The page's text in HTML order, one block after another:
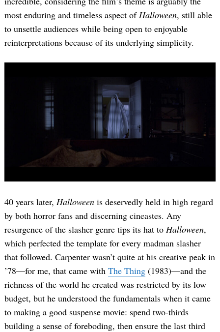
most enduring and timeless aspect ofHalloween, still able
to unsettle audiences while being open to enjoyable
reinterpretations because of its underlying simplicity.
40 years later, Halloween is deservedly held in high regard
by both horror fans and discerning cineastes. Any
resurgence of the slasher genre tips its hat to Halloween,
which perfected the template for every madman slasher
that followed. Carpenter wasn’t quite at his creative peak in
’78—for me, that came with The Thing (1983)—and the
richness of the world he created was restricted by its low
budget, but he understood the fundamentals when it came
to making a good suspense movie: spend two-thirds
building a sense of foreboding, then ensure the last third